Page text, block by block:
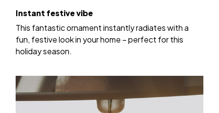
Instant festive vibe
This fantastic ornament instantly radiates with a
fun, festive look in your home – perfect for this
holiday season.